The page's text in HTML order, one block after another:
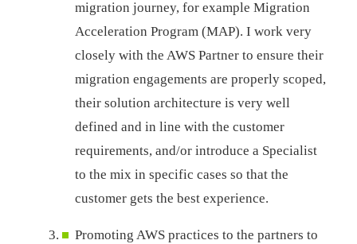
migration journey, for example Migration
Acceleration Program (MAP). I work very
closely with the AWS Partner to ensure their
migration engagements are properly scoped,
their solution architecture is very well
defined and in line with the customer
requirements, and/or introduce a Specialist
to the mix in specific cases so that the
customer gets the best experience.
Promoting AWS practices to the partners to